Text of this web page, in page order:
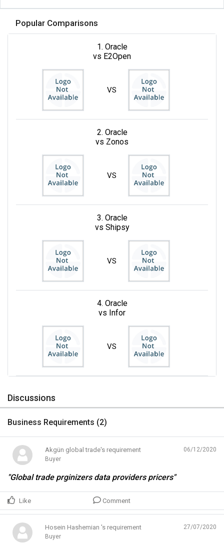
Popular Comparisons
1. Oracle
vs E2Open
VS
2. Oracle
vs Zonos
VS
3. Oracle
vs Shipsy
VS
4. Oracle
vs Infor
VS
Discussions
Business Requirements (2)
Akgün global trade's requirement
Buyer
06/12/2020
"Global trade prginizers data providers pricers"
Like Comment
Hosein Hashemian 's requirement
Buyer
27/07/2020